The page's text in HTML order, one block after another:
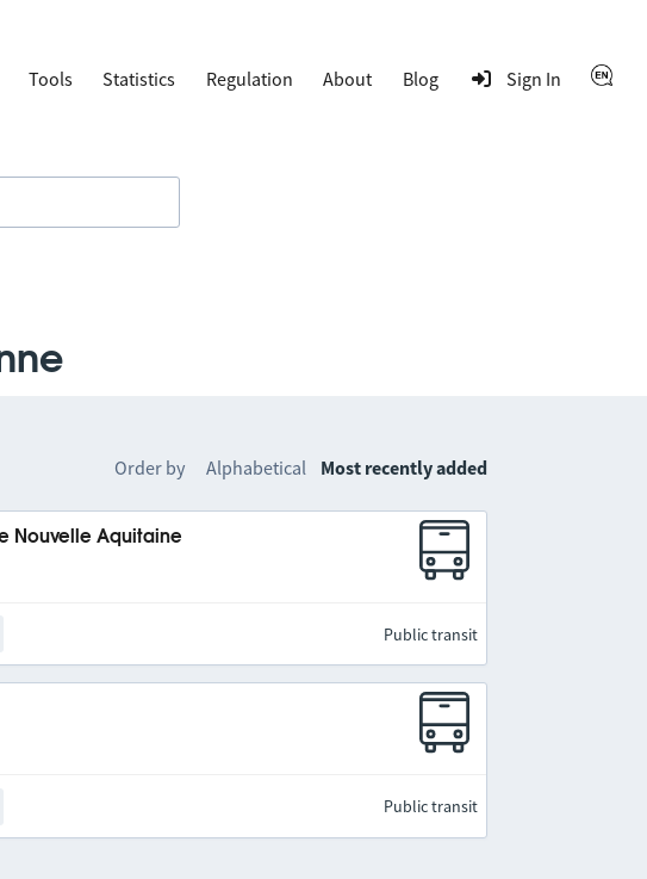
Tools Statistics Regulation About Blog Sign In
Order by Alphabetical Most recently added
Nouvelle Aquitaine
Public transit
Public transit